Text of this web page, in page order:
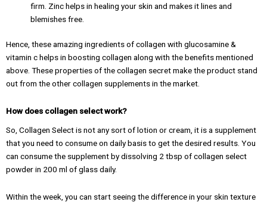
firm. Zinc helps in healing your skin and makes it lines and
blemishes free.
Hence, these amazing ingredients of collagen with glucosamine &
vitamin c helps in boosting collagen along with the benefits mentioned
above. These properties of the collagen secret make the product stand
out from the other collagen supplements in the market.
How does collagen select work?
So, Collagen Select is not any sort of lotion or cream, it is a supplement
that you need to consume on daily basis to get the desired results. You
can consume the supplement by dissolving 2 tbsp of collagen select
powder in 200 ml of glass daily.
Within the week, you can start seeing the difference in your skin texture